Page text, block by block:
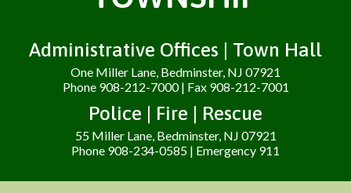
Administrative Offices | Town Hall
One Miller Lane, Bedminster, NJ 07921
Phone 908-212-7000 | Fax 908-212-7001
Police | Fire | Rescue
55 Miller Lane, Bedminster, NJ 07921
Phone 908-234-0585 | Emergency 911